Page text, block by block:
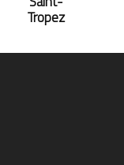
Tropez